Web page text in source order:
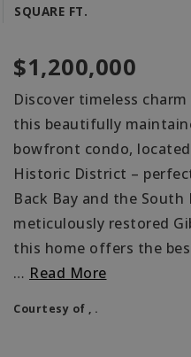
SQUARE FT.
$1,200,000
Discover timeless
this beautifully
bowfront condo,
Historic District –
Back Bay and the
meticulously restored
this home offers the
… Read More
Courtesy of , .